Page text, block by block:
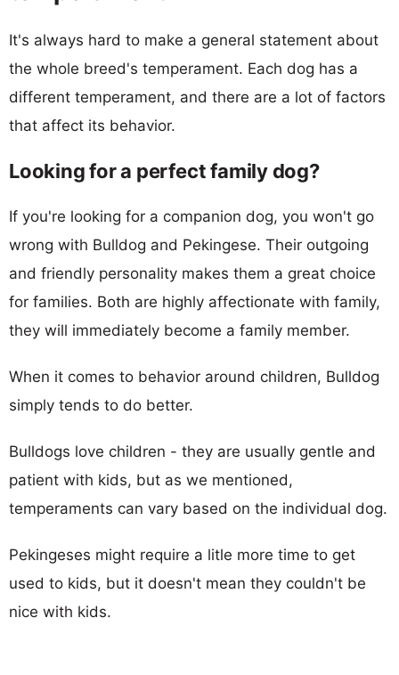
It's always hard to make a general statement about
the whole breed's temperament. Each dog has a
different temperament, and there are a lot of factors
that affect its behavior.
Looking for a perfect family dog?
If you're looking for a companion dog, you won't go
wrong with Bulldog and Pekingese. Their outgoing
and friendly personality makes them a great choice
for families. Both are highly affectionate with family,
they will immediately become a family member.
When it comes to behavior around children, Bulldog
simply tends to do better.
Bulldogs love children - they are usually gentle and
patient with kids, but as we mentioned,
temperaments can vary based on the individual dog.
Pekingeses might require a litle more time to get
used to kids, but it doesn't mean they couldn't be
nice with kids.